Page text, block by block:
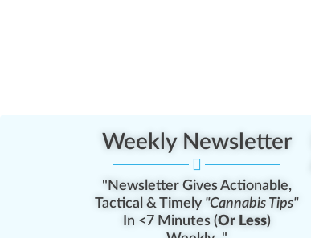
Weekly Newsletter
"Newsletter Gives Actionable,
Tactical & Timely "Cannabis Tips"
In <7 Minutes (Or Less)